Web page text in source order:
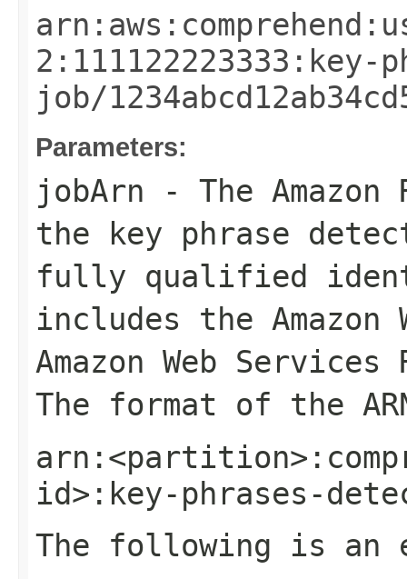
job/
Parameters:
jobArn - The Amazon
the key phrase
fully qualified
includes the Amazon
Amazon Web
The format of the
id>:key-phrases-
The following is an